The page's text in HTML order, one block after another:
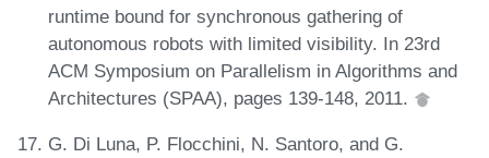
runtime bound for synchronous gathering of
autonomous robots with limited visibility. In 23rd
ACM Symposium on Parallelism in Algorithms and
Architectures (SPAA), pages 139-148, 2011.
G. Di Luna, P. Flocchini, N. Santoro, and G.